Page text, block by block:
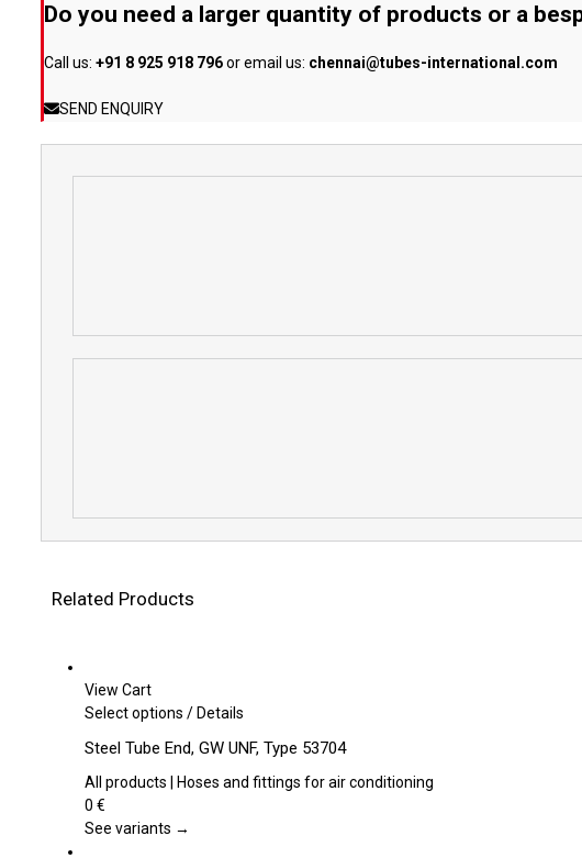
Do you need a larger quantity of products or a
Call us: +91 8 925 918 796or email us: chennai@tubes-international.com
SEND ENQUIRY
Related Products
View Cart
Select options This
has
multiple
The
/Details
Steel Tube End, GW UNF, Type 53704
All products | Hoses and fittings for air conditioning
0 €
See variants →